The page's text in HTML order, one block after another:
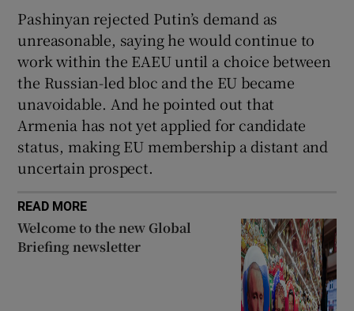
Pashinyan rejected Putin’s demand as
unreasonable, saying he would continue to
work within the EAEU until a choice between
the Russian-led bloc and the EU became
unavoidable. And he pointed out that
Armenia has not yet applied for candidate
status, making EU membership a distant and
uncertain prospect.
READ MORE
Welcome to the new Global
Briefing newsletter